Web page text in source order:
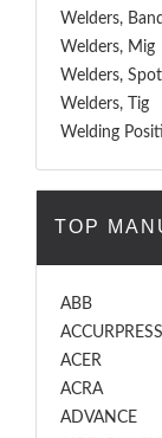
Welders,
Welders, Mig
Welders, Spot
Welders, Tig
Welding
TOP
ABB
ACCURPRESS
ACER
ACRA
ADVANCE